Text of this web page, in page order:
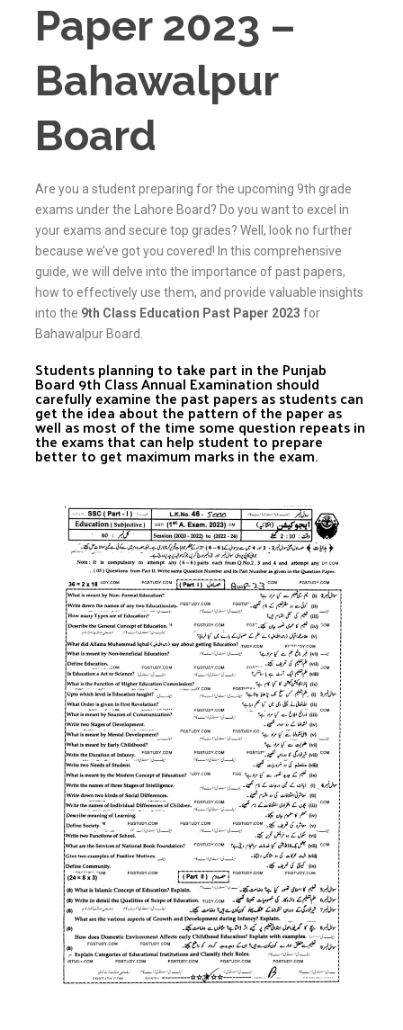
Paper 2023 –
Bahawalpur
Board
Are you a student preparing for the upcoming 9th grade
exams under the Lahore Board? Do you want to excel in
your exams and secure top grades? Well, look no further
because we’ve got you covered! In this comprehensive
guide, we will delve into the importance of past papers,
how to effectively use them, and provide valuable insights
into the 9th Class Education Past Paper 2023 for
Bahawalpur Board.
Students planning to take part in the Punjab
Board 9th Class Annual Examination should
carefully examine the past papers as students can
get the idea about the pattern of the paper as
well as most of the time some question repeats in
the exams that can help student to prepare
better to get maximum marks in the exam.